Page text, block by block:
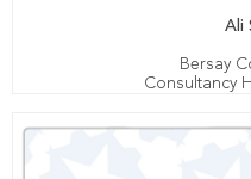
Ali
Bersay
Consultancy